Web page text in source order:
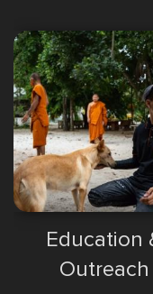
Education
Outreach